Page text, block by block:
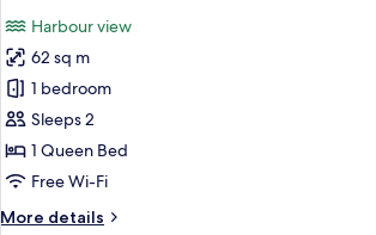
all
photos
for
Deluxe
Suite
Harbour view
62 sq m
1 bedroom
Sleeps 2
1 Queen Bed
Free Wi-Fi
More details
More